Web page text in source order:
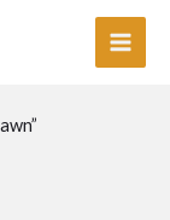
Main